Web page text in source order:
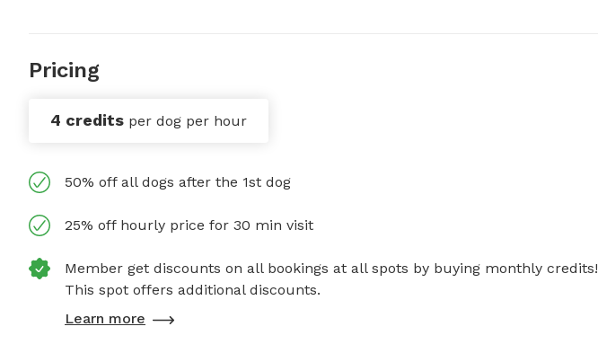
Pricing
4 credits per dog per hour
50% off all dogs after the 1st dog
25% off hourly price for 30 min visit
Member get discounts on all bookings at all spots by buying monthly credits!
This spot offers additional discounts.
Learn more